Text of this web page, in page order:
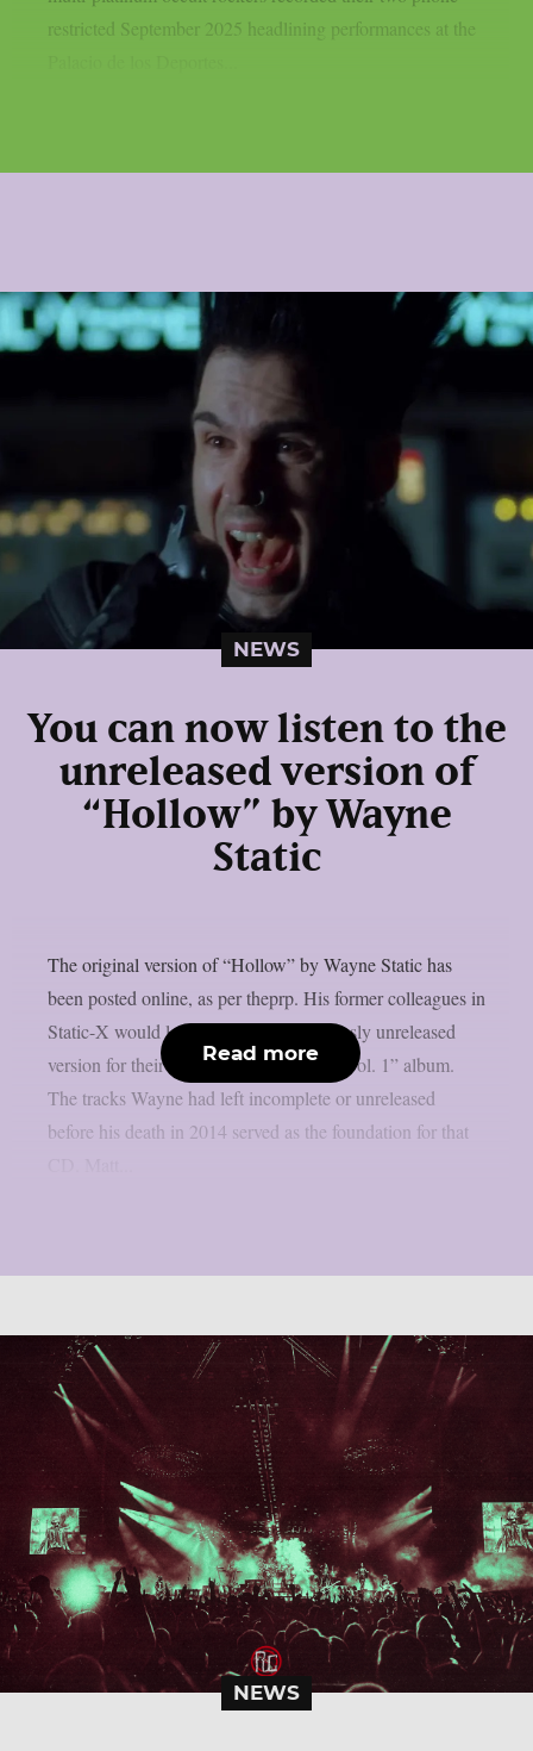
restricted September 2025 headlining performances at the
NEWS
You can now listen to the
unreleased version of
“Hollow” by Wayne
Static
The original version of “Hollow” by Wayne Static has
been posted online, as per theprp. His former colleagues in
Static-X would later remake this previously unreleased
version for their “Project: Regeneration Vol. 1” album.
The tracks Wayne had left incomplete or unreleased
before his death in 2014 served as the foundation for that
Read more
NEWS